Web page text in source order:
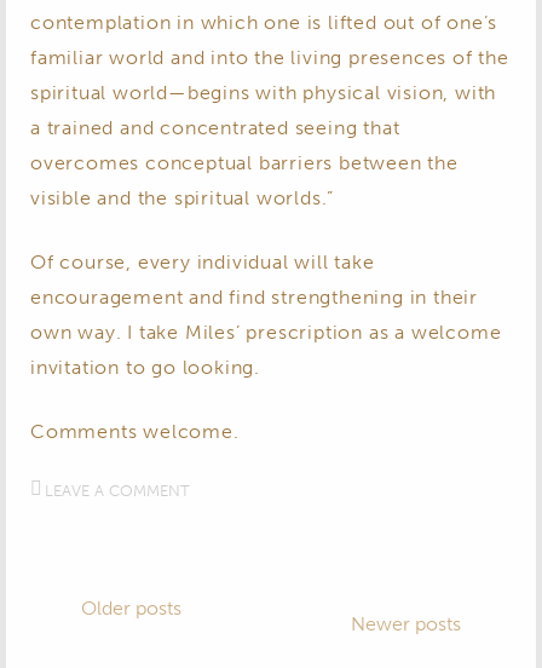
contemplation in which one is lifted out of one’s
familiar world and into the living presences of the
spiritual world—begins with physical vision, with
a trained and concentrated seeing that
overcomes conceptual barriers between the
visible and the spiritual worlds.”
Of course, every individual will take
encouragement and find strengthening in their
own way. I take Miles’ prescription as a welcome
invitation to go looking.
​Comments welcome.​
LEAVE A COMMENT
PostsOlder posts
Newer posts